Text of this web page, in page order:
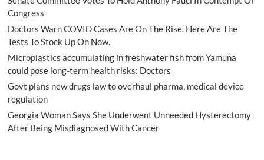
Congress
Doctors Warn COVID Cases Are On The Rise. Here Are The
Tests To Stock Up On Now.
Microplastics accumulating in freshwater fish from Yamuna
could pose long-term health risks: Doctors
Govt plans new drugs law to overhaul pharma, medical device
regulation
Georgia Woman Says She Underwent Unneeded Hysterectomy
After Being Misdiagnosed With Cancer